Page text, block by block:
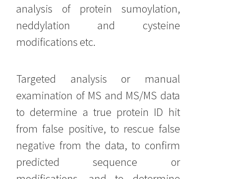
analysis of protein sumoylation,
neddylation and cysteine
modifications etc.
Targeted analysis or manual
examination of MS and MS/MS data
to determine a true protein ID hit
from false positive, to rescue false
negative from the data, to confirm
predicted sequence or